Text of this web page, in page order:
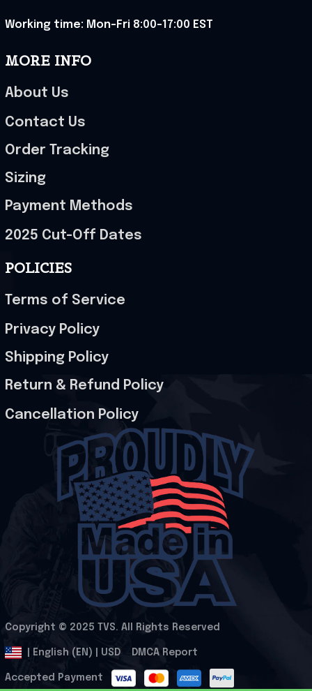
Working time: Mon-Fri 8:00-17:00 EST
MORE INFO
About Us
Contact Us
Order Tracking
Sizing
Payment Methods
2025 Cut-Off Dates
POLICIES
Terms of Service
Privacy Policy
Shipping Policy
Return & Refund Policy
Cancellation Policy
Copyright © 2025 TVS. All Rights Reserved
| English (EN) | USD DMCA Report
Accepted Payment